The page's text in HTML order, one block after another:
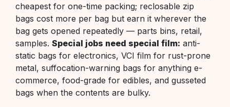
cheapest for one-time packing; reclosable zip
bags cost more per bag but earn it wherever the
bag gets opened repeatedly — parts bins, retail,
samples. Special jobs need special film: anti-
static bags for electronics, VCI film for rust-prone
metal, suffocation-warning bags for anything e-
commerce, food-grade for edibles, and gusseted
bags when the contents are bulky.